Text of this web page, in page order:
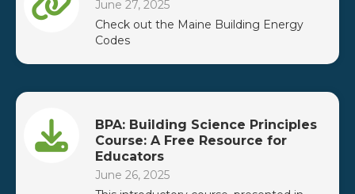
June 27, 2025
Check out the Maine Building Energy
Codes
BPA: Building Science Principles
Course: A Free Resource for
Educators
June 26, 2025